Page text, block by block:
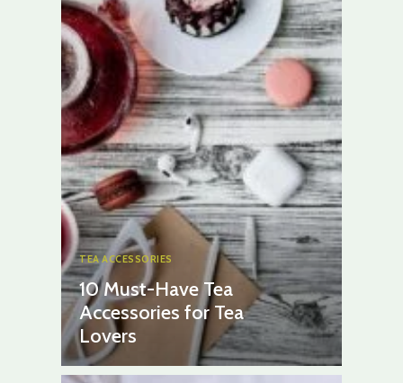
TEA ACCESSORIES
10 Must-Have Tea
Accessories for Tea
Lovers